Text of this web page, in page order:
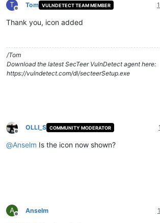
T
Offline
Tom VULNDETECT TEAM MEMBER
Thank you, icon added
/Tom
Download the latest SecTeer VulnDetect agent here:
https://vulndetect.com/dl/secteerSetup.exe
Offline
OLLI_S COMMUNITY MODERATOR
@Anselm Is the icon now shown?
A
Offline
Anselm